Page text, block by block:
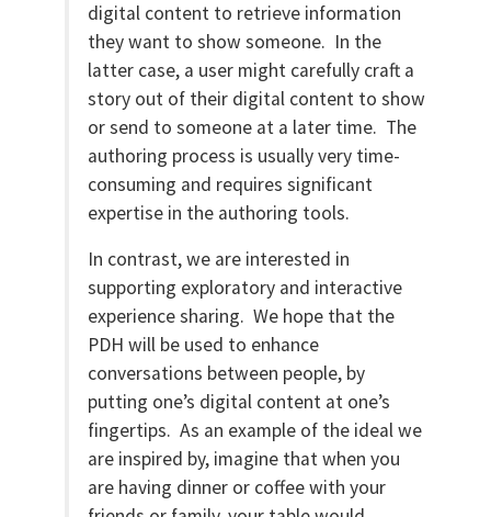
digital content to retrieve information
they want to show someone. In the
latter case, a user might carefully craft a
story out of their digital content to show
or send to someone at a later time. The
authoring process is usually very time-
consuming and requires significant
expertise in the authoring tools.
In contrast, we are interested in
supporting exploratory and interactive
experience sharing. We hope that the
PDH will be used to enhance
conversations between people, by
putting one’s digital content at one’s
fingertips. As an example of the ideal we
are inspired by, imagine that when you
are having dinner or coffee with your